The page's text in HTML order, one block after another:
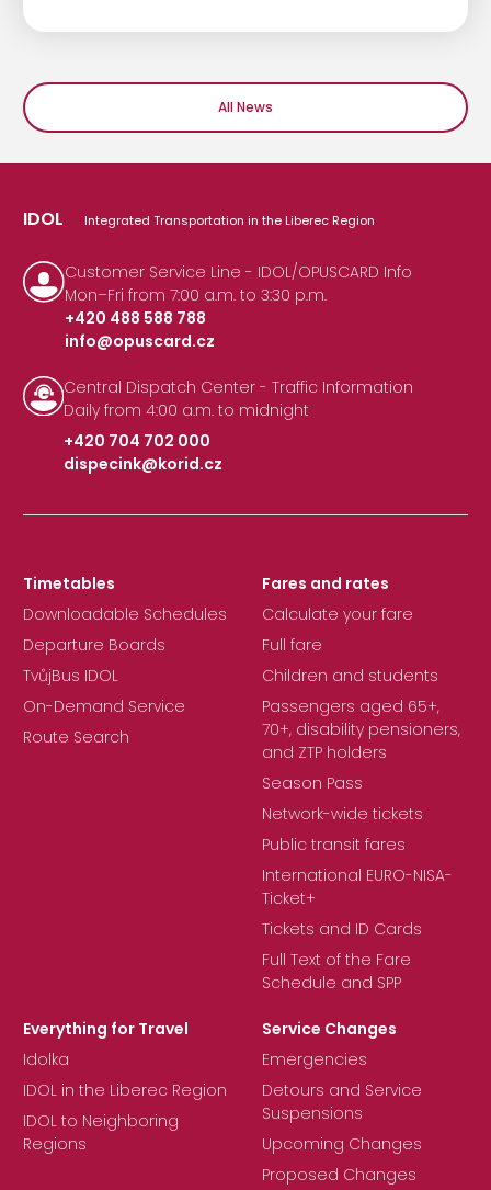
All News
IDOL Integrated Transportation in the Liberec Region
Customer Service Line - IDOL/OPUSCARD Info
Mon–Fri from 7:00 a.m. to 3:30 p.m.
+420 488 588 788
|
info@opuscard.cz
Central Dispatch Center - Traffic Information
Daily from 4:00 a.m. to midnight
+420 704 702 000
|
dispecink@korid.cz
Timetables
Downloadable Schedules
Departure Boards
TvůjBus IDOL
On-Demand Service
Route Search
Fares and rates
Calculate your fare
Full fare
Children and students
Passengers aged 65+,
70+, disability pensioners,
and ZTP holders
Season Pass
Network-wide tickets
Public transit fares
International EURO-NISA-
Ticket+
Tickets and ID Cards
Full Text of the Fare
Schedule and SPP
Everything for Travel
Idolka
IDOL in the Liberec Region
IDOL to Neighboring
Regions
Service Changes
Emergencies
Detours and Service
Suspensions
Upcoming Changes
Proposed Changes